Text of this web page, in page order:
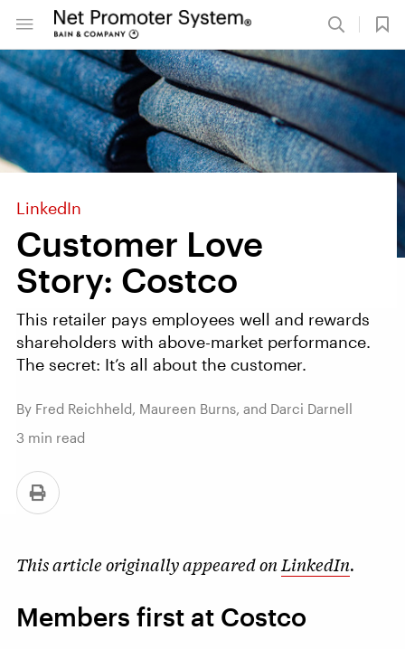
LinkedIn
Customer Love
Story: Costco
This retailer pays employees well and rewards
shareholders with above-market performance.
The secret: It’s all about the customer.
By Fred Reichheld, Maureen Burns, and Darci Darnell
3 min read
This article originally appeared onLinkedIn.
Members first at Costco